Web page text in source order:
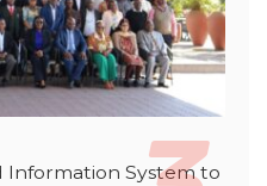
Information System to